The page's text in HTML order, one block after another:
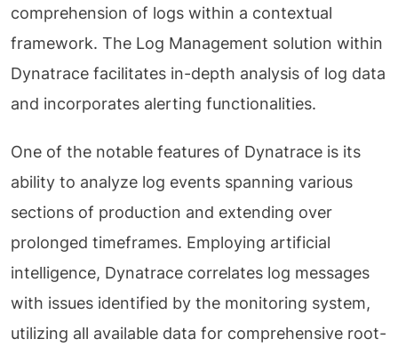
comprehension of logs within a contextual
framework. The Log Management solution within
Dynatrace facilitates in-depth analysis of log data
and incorporates alerting functionalities.
One of the notable features of Dynatrace is its
ability to analyze log events spanning various
sections of production and extending over
prolonged timeframes. Employing artificial
intelligence, Dynatrace correlates log messages
with issues identified by the monitoring system,
utilizing all available data for comprehensive root-